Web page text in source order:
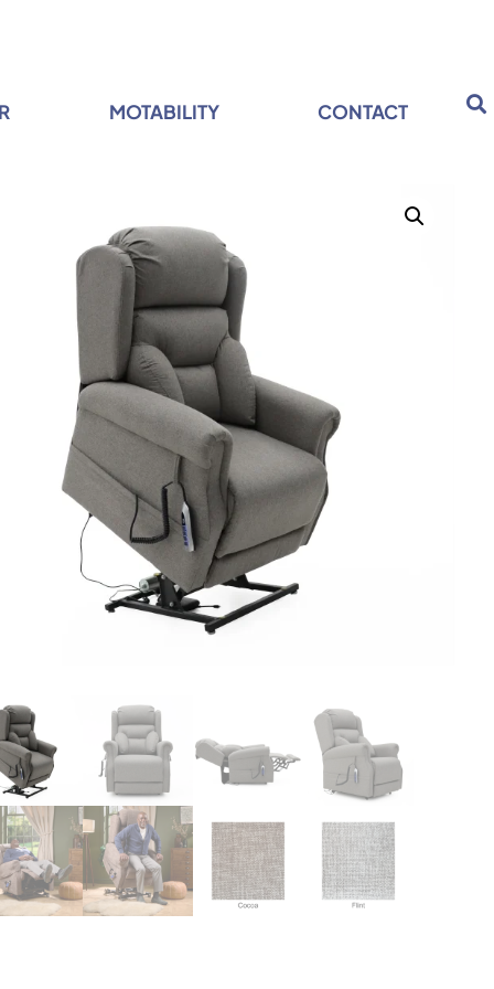
MOTABILITY CONTACT